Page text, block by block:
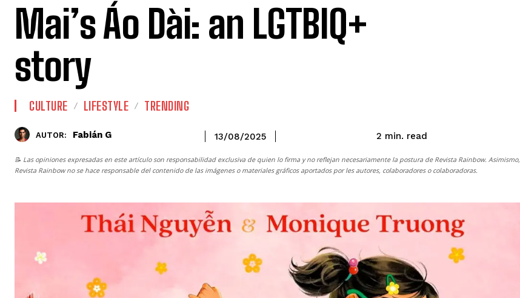
Mai’s Áo Dài: an LGTBIQ+
story
CULTURE LIFESTYLE TRENDING
AUTOR: Fabián G 13/08/2025 2 min. read
📝 Las opiniones expresadas en este artículo son responsabilidad exclusiva de quien lo firma y no reflejan necesariamente la postura de Revista Rainbow. Asimismo,
Revista Rainbowno se hace responsable del contenido de las imágenes o materiales gráficos aportados por les autores, colaboradores o colaboradoras.